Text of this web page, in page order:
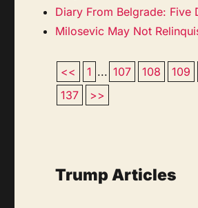
Diary From Belgrade: Five
Milosevic May Not
<< 1 ... 107 108 109
137
>>
Trump Articles